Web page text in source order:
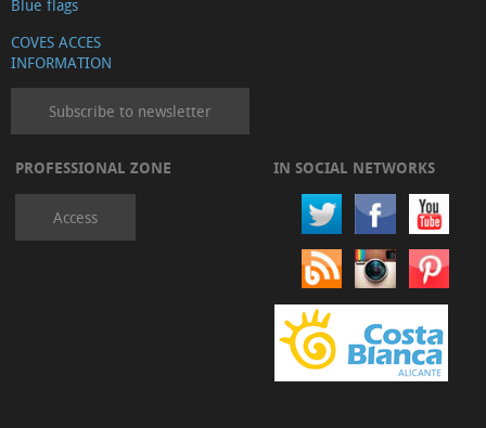
Blue flags
COVES ACCES
INFORMATION
Subscribe to newsletter
PROFESSIONAL ZONE
Access
IN SOCIAL NETWORKS